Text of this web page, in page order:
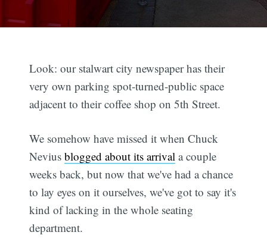
Look: our stalwart city newspaper has their
very own parking spot-turned-public space
adjacent to their coffee shop on 5th Street.
We somehow have missed it when Chuck
Neviusblogged about its arrival a couple
weeks back, but now that we've had a chance
to lay eyes on it ourselves, we've got to say it's
kind of lacking in the whole seating
department.